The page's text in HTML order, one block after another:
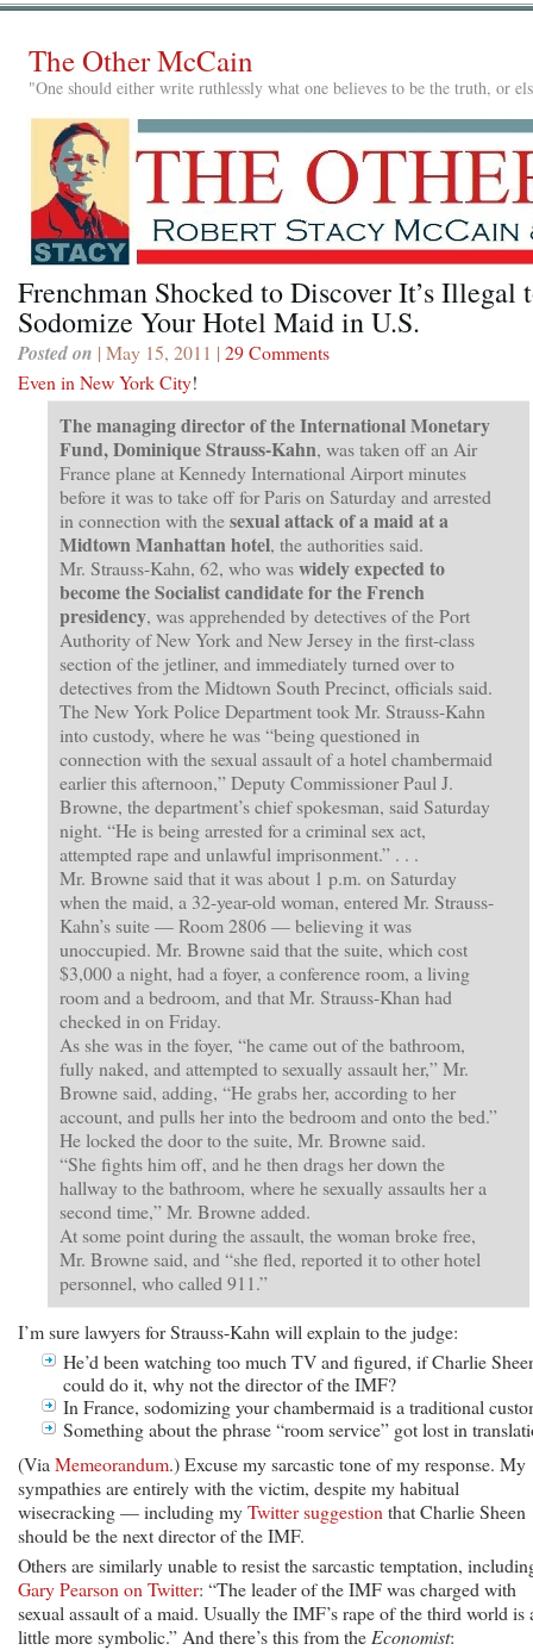
The Other McCain
"One should either write ruthlessly what one believes to be the truth, or
Frenchman Shocked to Discover It’s Illegal
Sodomize Your Hotel Maid in U.S.
Posted on | May 15, 2011 | 29 Comments
Even in New York City!
The managing director of the International Monetary
Fund, Dominique Strauss-Kahn, was taken off an Air
France plane at Kennedy International Airport minutes
before it was to take off for Paris on Saturday and arrested
in connection with thesexual attack of a maid at a
Midtown Manhattan hotel, the authorities said.
Mr. Strauss-Kahn, 62, who waswidely expected to
become the Socialist candidate for the French
presidency, was apprehended by detectives of the Port
Authority of New York and New Jersey in the first-class
section of the jetliner, and immediately turned over to
detectives from the Midtown South Precinct, officials said.
The New York Police Department took Mr. Strauss-Kahn
into custody, where he was “being questioned in
connection with the sexual assault of a hotel chambermaid
earlier this afternoon,” Deputy Commissioner Paul J.
Browne, the department’s chief spokesman, said Saturday
night. “He is being arrested for a criminal sex act,
attempted rape and unlawful imprisonment.” . . .
Mr. Browne said that it was about 1 p.m. on Saturday
when the maid, a 32-year-old woman, entered Mr. Strauss-
Kahn’s suite — Room 2806 — believing it was
unoccupied. Mr. Browne said that the suite, which cost
$3,000 a night, had a foyer, a conference room, a living
room and a bedroom, and that Mr. Strauss-Khan had
checked in on Friday.
As she was in the foyer, “he came out of the bathroom,
fully naked, and attempted to sexually assault her,” Mr.
Browne said, adding, “He grabs her, according to her
account, and pulls her into the bedroom and onto the bed.”
He locked the door to the suite, Mr. Browne said.
“She fights him off, and he then drags her down the
hallway to the bathroom, where he sexually assaults her a
second time,” Mr. Browne added.
At some point during the assault, the woman broke free,
Mr. Browne said, and “she fled, reported it to other hotel
personnel, who called 911.”
I’m sure lawyers for Strauss-Kahn will explain to the judge:
He’d been watching too much TV and figured, if Charlie
could do it, why not the director of the IMF?
In France, sodomizing your chambermaid is a traditional
Something about the phrase “room service” got lost in
(Via Memeorandum.) Excuse my sarcastic tone of my response. My
sympathies are entirely with the victim, despite my habitual
wisecracking — including myTwitter suggestion that Charlie Sheen
should be the next director of the IMF.
Others are similarly unable to resist the sarcastic temptation,
Gary Pearson on Twitter: “The leader of the IMF was charged with
sexual assault of a maid. Usually the IMF’s rape of the third world is
little more symbolic.” And there’s this from the Economist: